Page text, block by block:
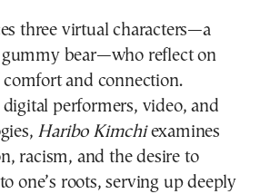
three virtual characters—a
gummy bear—who reflect on
comfort and connection.
performers, video, and
Haribo Kimchiexamines
racism, and the desire to
one’s roots, serving up deeply